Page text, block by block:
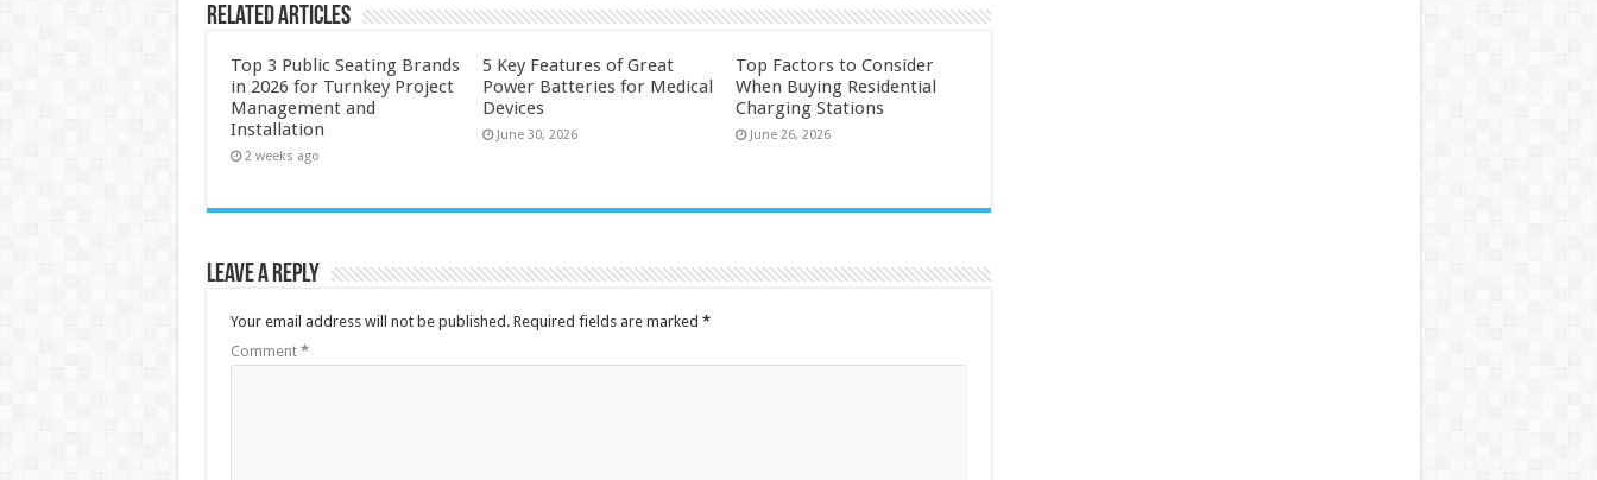
Related Articles
Top 3 Public Seating Brands
in 2026 for Turnkey Project
Management and
Installation
2 weeks ago
5 Key Features of Great
Power Batteries for Medical
Devices
June 30, 2026
Top Factors to Consider
When Buying Residential
Charging Stations
June 26, 2026
Leave a Reply
Your email address will not be published. Required fields are marked *
Comment *